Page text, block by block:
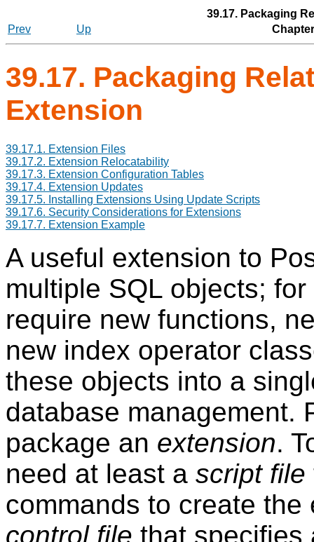
39.17. Packaging
Prev
Up
39.17. Packaging
Extension
39.17.1. Extension Files
39.17.2. Extension Relocatability
39.17.3. Extension Configuration Tables
39.17.4. Extension Updates
39.17.5. Installing Extensions Using Update Scripts
39.17.6. Security Considerations for Extensions
39.17.7. Extension Example
A useful extension to
multiple SQL objects;
require new functions,
new index operator
these objects into a
database management.
package an extension.
need at least a script file
commands to create
control file that specifies